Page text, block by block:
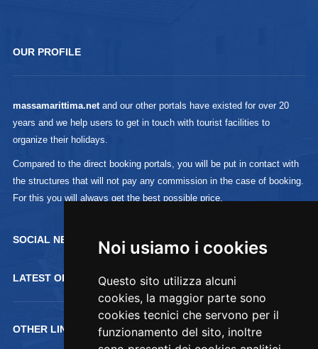
Noi usiamo i cookies
Questo sito utilizza alcuni
cookies, la maggior parte sono
cookies tecnici che servono per il
funzionamento del sito, inoltre
OUR PROFILE
massamarittima.netand our other portals have existed for over 20
years and we help users to get in touch with tourist facilities to
organize their holidays.
Compared to the direct booking portals, you will be put in contact with
the structures that will not pay any commission in the case of booking.
For this you will always get the best possible price.
SOCIAL NETWORK :
LATEST OFFERTS
OTHER LINKS